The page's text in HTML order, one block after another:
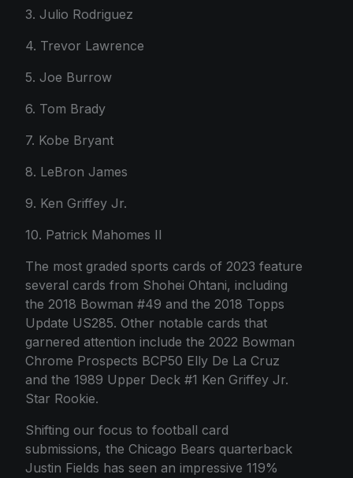
3. Julio Rodriguez
4. Trevor Lawrence
5. Joe Burrow
6. Tom Brady
7. Kobe Bryant
8. LeBron James
9. Ken Griffey Jr.
10. Patrick Mahomes II
The most graded sports cards of 2023 feature
several cards from Shohei Ohtani, including
the 2018 Bowman #49 and the 2018 Topps
Update US285. Other notable cards that
garnered attention include the 2022 Bowman
Chrome Prospects BCP50 Elly De La Cruz
and the 1989 Upper Deck #1 Ken Griffey Jr.
Star Rookie.
Shifting our focus to football card
submissions, the Chicago Bears quarterback
Justin Fields has seen an impressive 119%